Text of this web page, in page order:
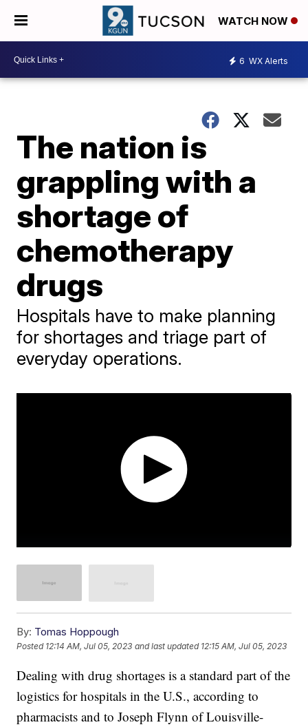
WATCH NOW
6 WX Alerts
The nation is
grappling with a
shortage of
chemotherapy
drugs
Hospitals have to make planning
for shortages and triage part of
everyday operations.
By: Tomas Hoppough
Posted 12:14 AM, Jul 05, 2023 and last updated 12:15 AM, Jul 05, 2023
Dealing with drug shortages is a standard part of the
logistics for hospitals in the U.S., according to
pharmacists and to Joseph Flynn of Louisville-